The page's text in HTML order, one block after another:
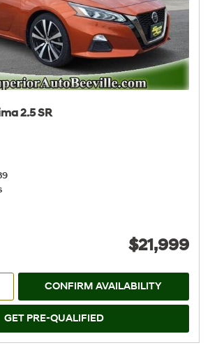
2.5 SR
$21,999
CONFIRM AVAILABILITY
GET PRE-QUALIFIED